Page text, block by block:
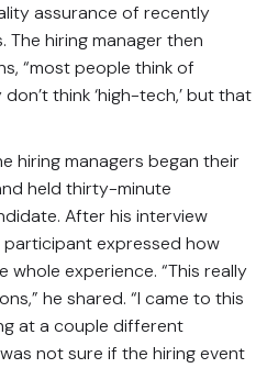
assurance of recently
hiring manager then
“most people think of
think ‘high-tech,’ but that
hiring managers began their
held thirty-minute
After his interview
expressed how
whole experience. “This really
he shared. “I came to this
at a couple different
not sure if the hiring event